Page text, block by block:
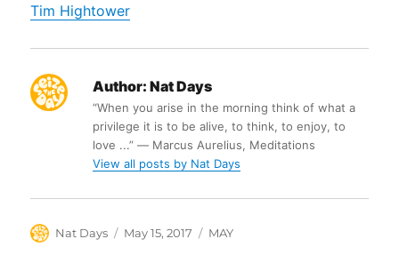
Tim Hightower
Author: Nat Days
“When you arise in the morning think of what a
privilege it is to be alive, to think, to enjoy, to
love ...” ― Marcus Aurelius, Meditations
View all posts by Nat Days
Author
Nat Days
Posted
May 15, 2017 Categories
MAY